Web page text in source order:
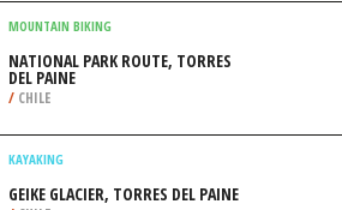
MOUNTAIN BIKING
NATIONAL PARK ROUTE, TORRES
DEL PAINE
/ CHILE
KAYAKING
GEIKE GLACIER, TORRES DEL PAINE